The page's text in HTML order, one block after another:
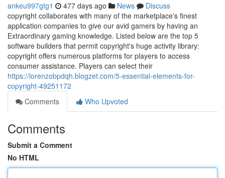
ankeu997gtg1 477 days ago News
Discuss
copyright collaborates with many of the marketplace's finest
application companies to give our avid gamers by having an
Extraordinary gaming knowledge. Listed below are the top 5
software builders that permit copyright's huge activity library:
copyright offers numerous platforms for players to access
consumer assistance. Players can select their
https://lorenzobpdqh.blogzet.com/5-essential-elements-for-
copyright-49251172
Comments
Who Upvoted
Comments
Submit a Comment
No HTML